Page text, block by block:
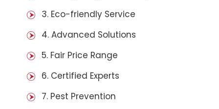
3. Eco-friendly Service
4. Advanced Solutions
5. Fair Price Range
6. Certified Experts
7. Pest Prevention